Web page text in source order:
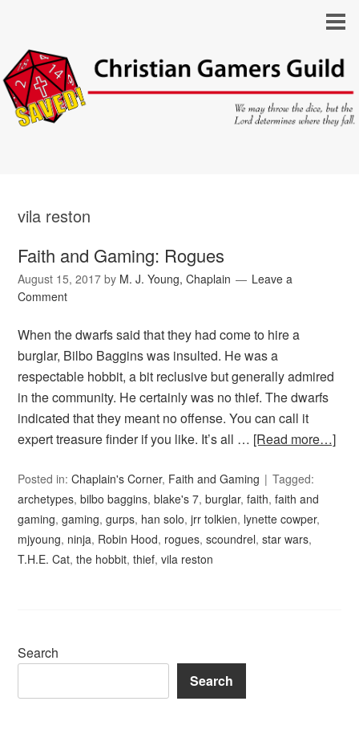
vila reston
Faith and Gaming: Rogues
August 15, 2017 by M. J. Young, Chaplain
Leave a
Comment
When the dwarfs said that they had come to hire a
burglar, Bilbo Baggins was insulted. He was a
respectable hobbit, a bit reclusive but generally admired
in the community. He certainly was no thief. The dwarfs
indicated that they meant no offense. You can call it
expert treasure finder if you like. It’s all … [Read more…]
Posted in:Chaplain's Corner, Faith and Gaming
Tagged:
archetypes,bilbo baggins,blake's 7,burglar,faith,faith and
gaming,gaming,gurps, han solo,jrr tolkien, lynette cowper,
mjyoung, ninja, Robin Hood, rogues,scoundrel,star wars,
T.H.E. Cat,the hobbit,thief,vila reston
Search
Search